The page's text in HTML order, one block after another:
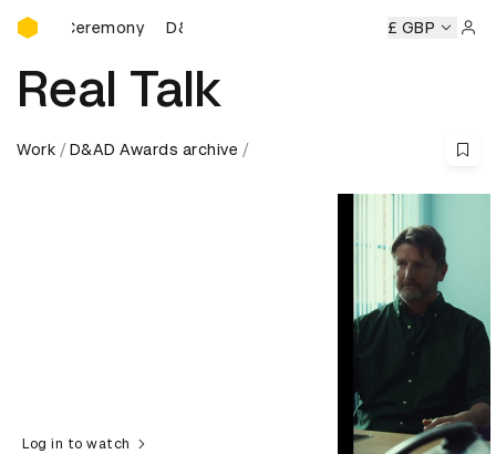
D&AD Awards Ceremony
Ceremony D&AD Awards Ceremony D&AD Awards
£ GBP
Real Talk
Work D&AD Awards archive
Log in to watch